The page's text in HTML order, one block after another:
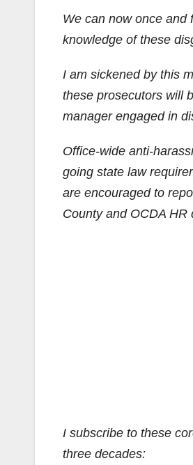
We can now once and
knowledge of these
I am sickened by this
these prosecutors will
manager engaged in
Office-wide anti-
going state law
are encouraged to
County and OCDA
I subscribe to these
three decades: